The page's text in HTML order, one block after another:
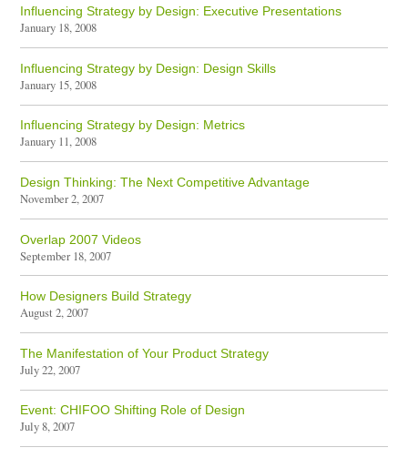
Influencing Strategy by Design: Executive Presentations
January 18, 2008
Influencing Strategy by Design: Design Skills
January 15, 2008
Influencing Strategy by Design: Metrics
January 11, 2008
Design Thinking: The Next Competitive Advantage
November 2, 2007
Overlap 2007 Videos
September 18, 2007
How Designers Build Strategy
August 2, 2007
The Manifestation of Your Product Strategy
July 22, 2007
Event: CHIFOO Shifting Role of Design
July 8, 2007